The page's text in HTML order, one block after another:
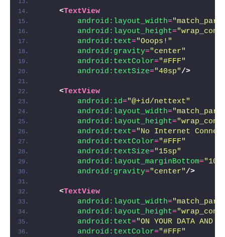
<TextView
android:layout_width=
android:layout_height=
android:text="Ooops!"
android:gravity="center"
android:textColor="#FFF"
android:textSize="40sp"/>
<TextView
android:id="@+id/nettext"
android:layout_width=
android:layout_height=
android:text="No Internet
android:textColor="#FFF"
android:textSize="15sp"
android:layout_marginBottom=
android:gravity="center"/>
<TextView
android:layout_width=
android:layout_height=
android:text="ON YOUR DATA AND
android:textColor="#FFF"